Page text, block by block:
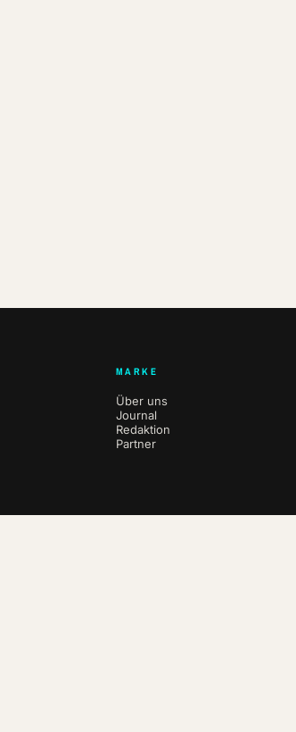
MARKE
Über uns
Journal
Redaktion
Partner